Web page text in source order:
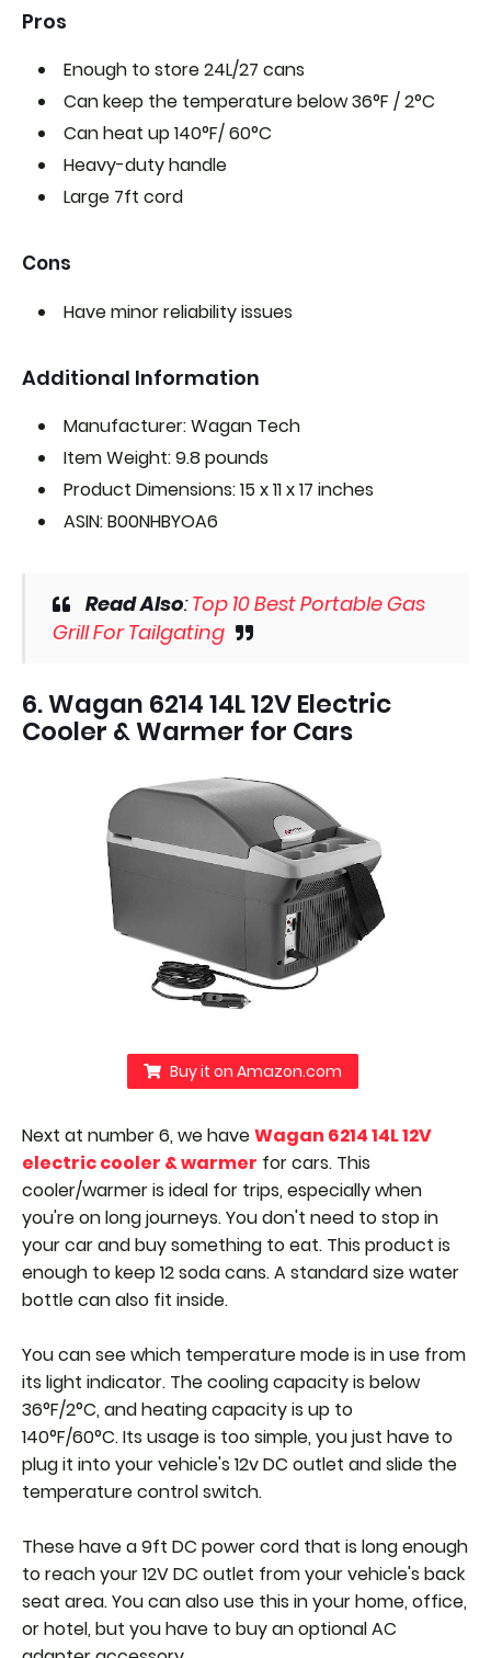
Pros
Enough to store 24L/27 cans
Can keep the temperature below 36°F / 2°C
Can heat up 140°F/ 60°C
Heavy-duty handle
Large 7ft cord
Cons
Have minor reliability issues
Additional Information
Manufacturer: Wagan Tech
Item Weight: 9.8 pounds
Product Dimensions: 15 x 11 x 17 inches
ASIN: B00NHBYOA6
Read Also:Top 10 Best Portable Gas
Grill For Tailgating
6. Wagan 6214 14L 12V Electric
Cooler & Warmer for Cars
Buy it on Amazon.com
Next at number 6, we haveWagan 6214 14L 12V
electric cooler & warmer for cars. This
cooler/warmer is ideal for trips, especially when
you're on long journeys. You don't need to stop in
your car and buy something to eat. This product is
enough to keep 12 soda cans. A standard size water
bottle can also fit inside.
You can see which temperature mode is in use from
its light indicator. The cooling capacity is below
36°F/2°C, and heating capacity is up to
140°F/60°C.Its usage is too simple, you just have to
plug it into your vehicle's 12v DC outlet and slide the
temperature control switch.
These have a 9ft DC power cord that is long enough
to reach your 12V DC outlet from your vehicle's back
seat area. You can also use this in your home, office,
or hotel, but you have to buy an optional AC